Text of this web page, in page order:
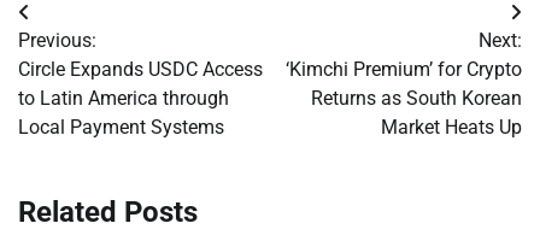
Post
navigation
Previous:
Circle Expands USDC Access
to Latin America through
Local Payment Systems
Next:
‘Kimchi Premium’ for Crypto
Returns as South Korean
Market Heats Up
Related Posts